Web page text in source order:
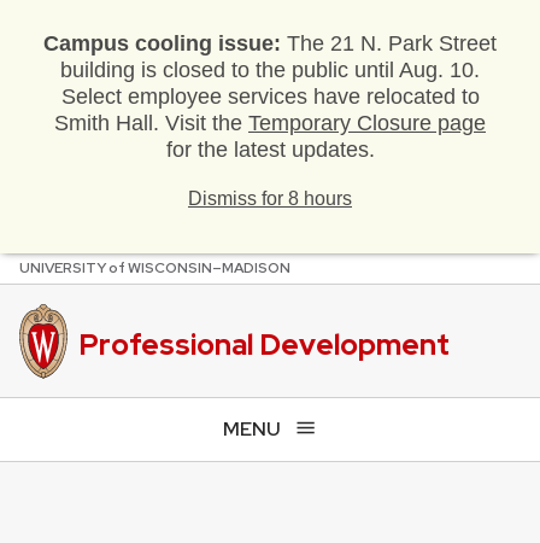
Campus cooling issue: The 21 N. Park Street
building is closed to the public until Aug. 10.
Select employee services have relocated to
Smith Hall. Visit the Temporary Closure page
for the latest updates.
Dismiss for 8 hours
Skip
main
content
UNIVERSITYofWISCONSIN–MADISON
Professional Development
MENU